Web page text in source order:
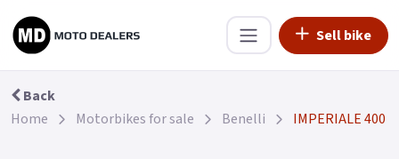
Sell bike
Back
Home
Motorbikes for sale Benelli IMPERIALE 400